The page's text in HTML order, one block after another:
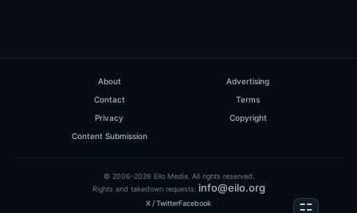
About
Advertising
Contact
Terms
Privacy
Copyright
Content Submission
© 2006-2026 Eilo Media. All rights reserved.
Rights and takedown requests: info@eilo.org
X / TwitterFacebook